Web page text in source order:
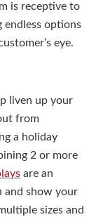
is receptive to
endless options
eye.
liven up your
from
a holiday
2 or more
are an
and show your
sizes and